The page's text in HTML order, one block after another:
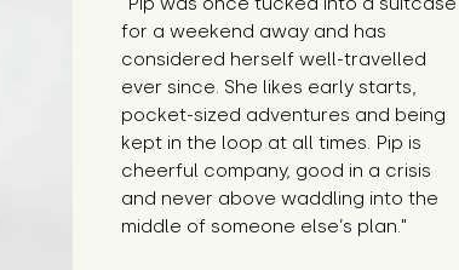
for a weekend away and has
considered herself well-travelled
ever since. She likes early starts,
pocket-sized adventures and being
kept in the loop at all times. Pip is
cheerful company, good in a crisis
and never above waddling into the
middle of someone else’s plan."